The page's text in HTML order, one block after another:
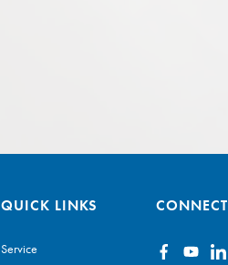
QUICK LINKS
Service
CONNECT